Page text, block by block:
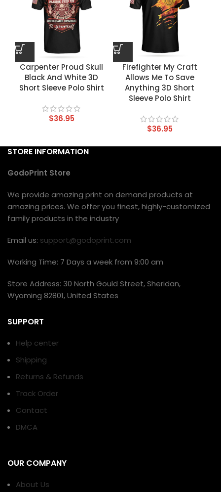
Carpenter Proud Skull
Black And White 3D
Short Sleeve Polo Shirt
$36.95
Firefighter My Craft
Allows Me To Save
Anything 3D Short
Sleeve Polo Shirt
$36.95
STORE INFORMATION
GodoPrint Store
We provide amazing print on demand products at
amazing prices. We offer you finest, highly-customized
family products in the industry
Email us: support@godoprint.com
Working Time: 7 Days a week from 9:00 am
Store Address: 30 North Gould Street, Sheridan,
Wyoming 82801, United States
SUPPORT
Help center
Shipping
Returns & Refunds
Track Order
Contact
DMCA
OUR COMPANY
About Us